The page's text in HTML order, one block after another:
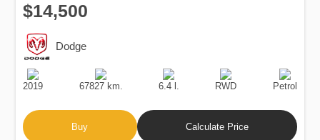
$14,500
Dodge
Production
Date
2019
Speed
67827 km.
Engine
Displacement
6.4 l.
Drive
RWD
Fuel
Type
Petrol
Buy Calculate Price